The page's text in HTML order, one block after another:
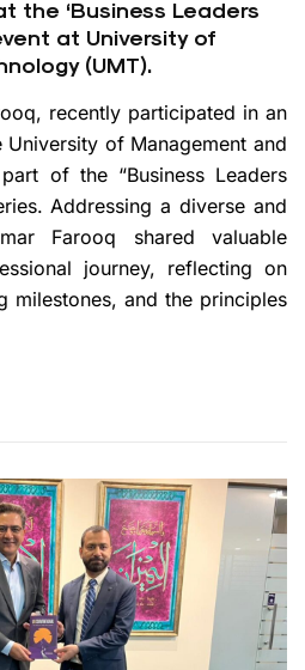
the ‘Business Leaders
at University of
(UMT).
recently participated in an
of Management and
of the “Business Leaders
Addressing a diverse and
Farooq shared valuable
journey, reflecting on
milestones, and the principles